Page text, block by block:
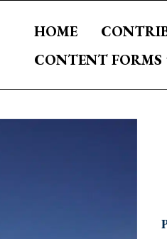
HOME
CONTENT FORMS